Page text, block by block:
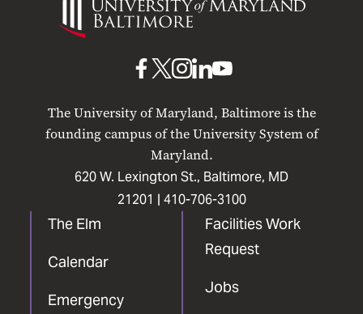
Maryland
The University of Maryland, Baltimore is the
founding campus of the University System of
Maryland.
620 W. Lexington St., Baltimore, MD
21201 | 410-706-3100
The Elm
Calendar
Emergency
Facilities Work
Request
Jobs
UMB
Facebook
UMBUMB
Instagram
UMB
LinkedIn
UMB